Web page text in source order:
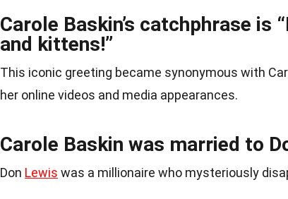
Carole Baskin’s catchphrase is
and kittens!”
This iconic greeting became synonymous with
her online videos and media appearances.
Carole Baskin was married to
Don Lewis was a millionaire who mysteriously